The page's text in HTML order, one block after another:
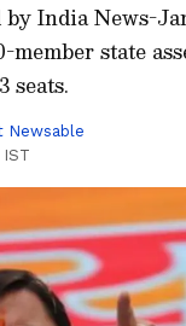
India News-
member state
seats.
Newsable
IST